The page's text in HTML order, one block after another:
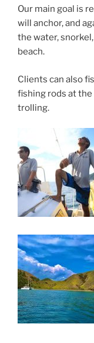
Our main goal is
will anchor, and
the water,
beach.
Clients can also
fishing rods at
trolling.